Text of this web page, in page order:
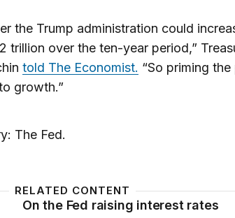
the Trump administration could
trillion over the ten-year period,”
told The Economist. “So priming the
growth.”
The Fed.
RELATED CONTENT
rates
On the Fed raising interest rates